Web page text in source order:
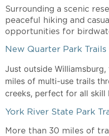
Surrounding a scenic
peaceful hiking and
opportunities for
New Quarter Park Trails
Just outside
miles of multi-use trails
creeks, perfect for all skill
York River State Park
More than 30 miles of